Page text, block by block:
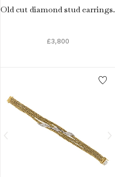
Old cut diamond stud earrings.
£3,800